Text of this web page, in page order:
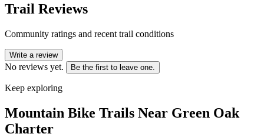
Trail Reviews
Community ratings and recent trail conditions
Write a review
No reviews yet. Be the first to leave one.
Keep exploring
Mountain Bike Trails Near Green Oak
Charter